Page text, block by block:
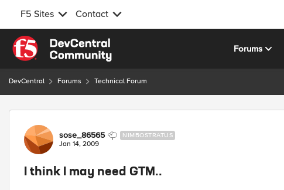
F5 Sites Contact
Skip to content
Forums
DevCentral Forums Technical Forum
Forum Discussion
sose_86565 NIMBOSTRATUS
Jan 14, 2009
I think I may need GTM..